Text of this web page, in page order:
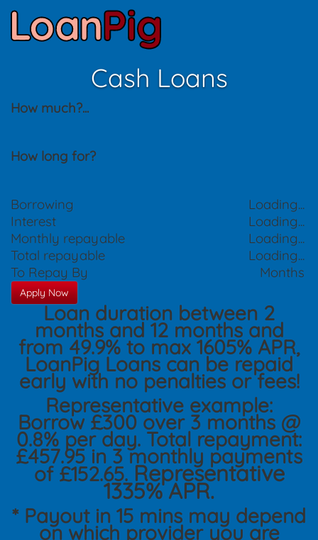
Cash Loans
How much?...
How long for?
Borrowing
Loading...
Interest
Loading...
Monthly repayable
Loading...
Total repayable
Loading...
To Repay By
Months
Apply Now
Loan duration between 2
months and 12 months and
from 49.9% to max 1605% APR,
LoanPig Loans can be repaid
early with no penalties or fees!
Representative example:
Borrow £300 over 3 months @
0.8% per day. Total repayment:
£457.95 in 3 monthly payments
of £152.65.Representative
1335% APR.
* Payout in 15 mins may depend
on which provider you are